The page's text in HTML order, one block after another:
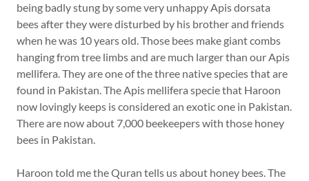
being badly stung by some very unhappy Apis dorsata
bees after they were disturbed by his brother and friends
when he was 10 years old. Those bees make giant combs
hanging from tree limbs and are much larger than our Apis
mellifera. They are one of the three native species that are
found in Pakistan. The Apis mellifera specie that Haroon
now lovingly keeps is considered an exotic one in Pakistan.
There are now about 7,000 beekeepers with those honey
bees in Pakistan.
Haroon told me the Quran tells us about honey bees. The